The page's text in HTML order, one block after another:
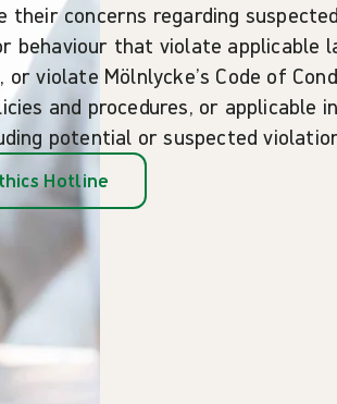
their concerns regarding
behaviour that violate applicable
or violate Mölnlycke’s Code of
and procedures, or applicable
potential or suspected
Hotline